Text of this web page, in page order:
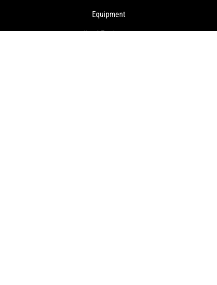
Equipment
Used Equipment